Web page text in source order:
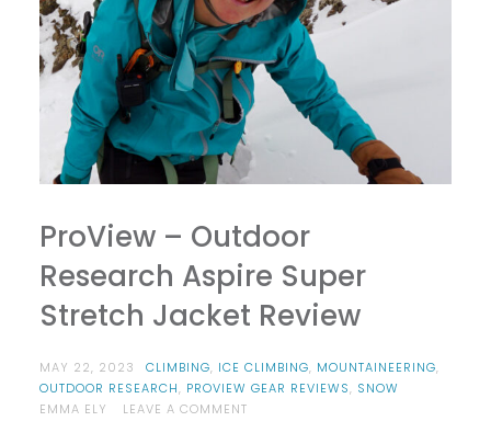
ProView – Outdoor
Research Aspire Super
Stretch Jacket Review
MAY 22, 2023 CLIMBING, ICE CLIMBING, MOUNTAINEERING,
OUTDOOR RESEARCH, PROVIEW GEAR REVIEWS, SNOW
EMMA ELY
LEAVE A COMMENTON